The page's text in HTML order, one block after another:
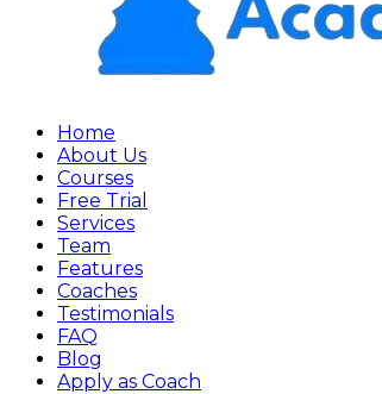
Home
About Us
Courses
Free Trial
Services
Team
Features
Coaches
Testimonials
FAQ
Blog
Apply as Coach